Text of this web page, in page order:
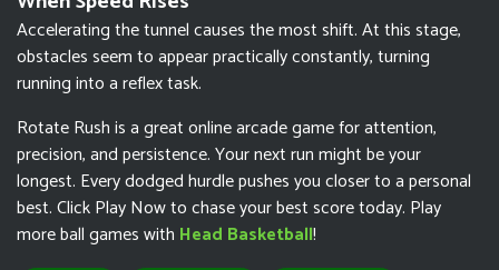
Accelerating the tunnel causes the most shift. At this stage,
obstacles seem to appear practically constantly, turning
running into a reflex task.
Rotate Rush is a great online arcade game for attention,
precision, and persistence. Your next run might be your
longest. Every dodged hurdle pushes you closer to a personal
best. Click Play Now to chase your best score today. Play
more ball games with Head Basketball!